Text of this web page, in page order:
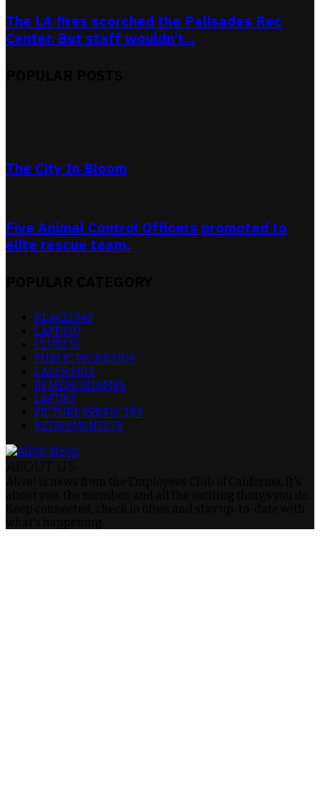
The LA fires scorched the Palisades Rec
Center. But staff wouldn’t...
The City In Bloom
Five Animal Control Officers promoted to
elite rescue team.
RLACEI343
LAPD150
CLUB136
PUBLIC WORKS104
LACERS103
IN MEMORIAM85
LAFD83
PICTURE PERFECT83
RETIREMENTS79